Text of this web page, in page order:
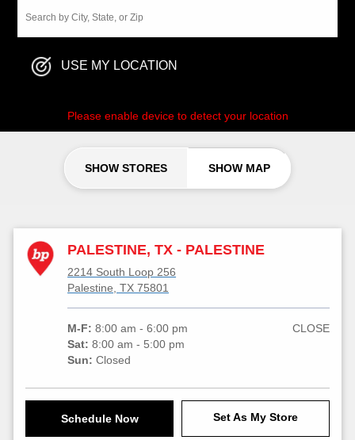
USE MY LOCATION
Please enable device to detect your location
SHOW STORES SHOW MAP
PALESTINE, TX - PALESTINE
2214 South Loop 256
Palestine, TX 75801
M-F:8:00 am - 6:00 pm
Sat:8:00 am - 5:00 pm
Sun:Closed
CLOSE
Schedule Now Set As My Store